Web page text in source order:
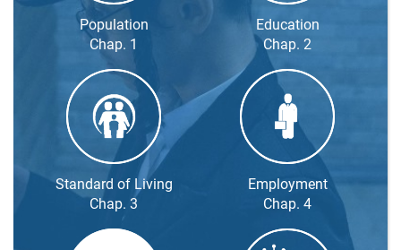
Population
Chap. 1
Education
Chap. 2
Standard of Living
Chap. 3
Employment
Chap. 4